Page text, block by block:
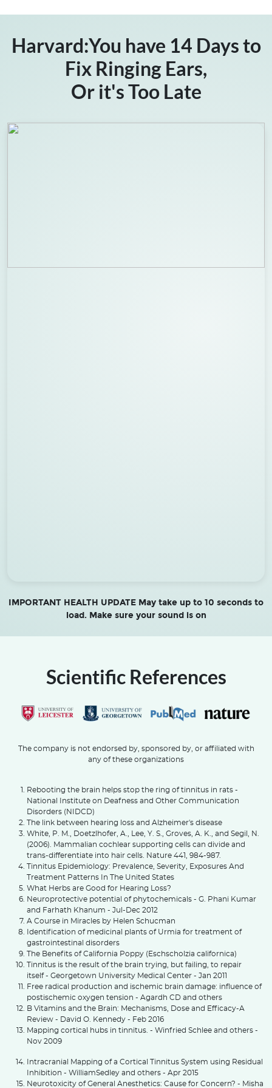
Harvard:You have 14 Days to
Fix Ringing Ears,
Or it's Too Late
IMPORTANT HEALTH UPDATE May take up to 10 seconds to
load. Make sure your sound is on
Scientific References
The company is not endorsed by, sponsored by, or affiliated with
any of these organizations
Rebooting the brain helps stop the ring of tinnitus in rats -
National Institute on Deafness and Other Communication
Disorders (NIDCD)
The link between hearing loss and Alzheimer's disease
White, P. M., Doetzlhofer, A., Lee, Y. S., Groves, A. K., and Segil, N.
(2006). Mammalian cochlear supporting cells can divide and
trans-differentiate into hair cells. Nature 441, 984-987.
Tinnitus Epidemiology: Prevalence, Severity, Exposures And
Treatment Patterns In The United States
What Herbs are Good for Hearing Loss?
Neuroprotective potential of phytochemicals - G. Phani Kumar
and Farhath Khanum - Jul-Dec 2012
A Course in Miracles by Helen Schucman
Identification of medicinal plants of Urmia for treatment of
gastrointestinal disorders
The Benefits of California Poppy (Eschscholzia californica)
Tinnitus is the result of the brain trying, but failing, to repair
itself - Georgetown University Medical Center - Jan 2011
Free radical production and ischemic brain damage: influence of
postischemic oxygen tension - Agardh CD and others
B Vitamins and the Brain: Mechanisms, Dose and Efficacy-A
Review - David O. Kennedy - Feb 2016
Mapping cortical hubs in tinnitus. - Winfried Schlee and others -
Nov 2009
Intracranial Mapping of a Cortical Tinnitus System using Residual
Inhibition - WilliamSedley and others - Apr 2015
Neurotoxicity of General Anesthetics: Cause for Concern? - Misha